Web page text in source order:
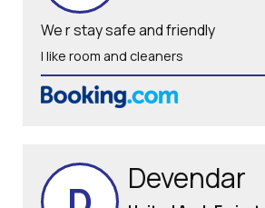
We r stay safe and friendly
I like room and cleaners
Devendar